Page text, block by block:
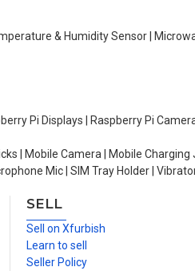
& Humidity Sensor |
Pi Displays | Raspberry Pi
| Mobile Camera | Mobile
Mic | SIM Tray Holder |
SELL
Sell on Xfurbish
Learn to sell
Seller Policy